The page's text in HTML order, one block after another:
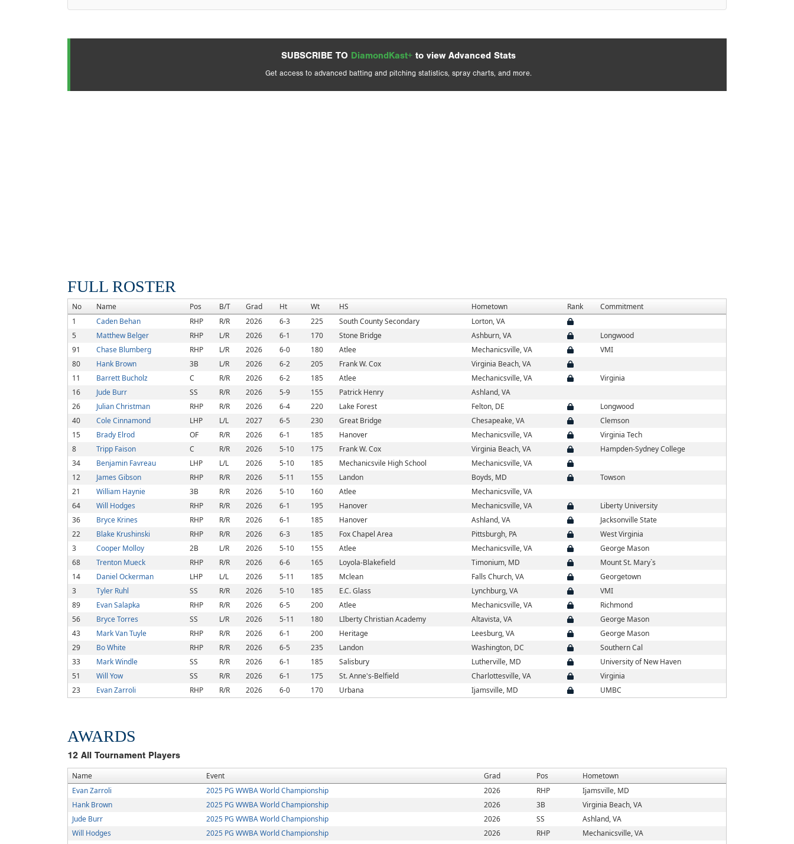
SUBSCRIBE TO DiamondKast+ to view Advanced Stats
Get access to advanced batting and pitching statistics, spray charts, and more.
FULL ROSTER
No Name Pos B/T Grad Ht Wt HS Hometown Rank
Commitment
1
Caden Behan RHP R/R 2026 6-3 225 South County Secondary
Lorton, VA
5
Matthew Belger RHP L/R 2026 6-1 170 Stone Bridge Ashburn, VA
Longwood
91
Chase Blumberg RHP L/R 2026 6-0 180 Atlee Mechanicsville, VA
VMI
80
Hank Brown 3B L/R 2026 6-2 205 Frank W. Cox
Virginia Beach, VA
11
Barrett Bucholz C R/R 2026 6-2 185 Atlee Mechanicsville, VA
Virginia
16
Jude Burr SS R/R 2026 5-9 155 Patrick Henry
Ashland, VA
26
Julian Christman RHP R/R 2026 6-4 220 Lake Forest Felton, DE
Longwood
40
Cole Cinnamond LHP L/L 2027 6-5 230 Great Bridge Chesapeake, VA
Clemson
15
Brady Elrod OF R/R 2026 6-1 185 Hanover Mechanicsville, VA
Virginia Tech
8
Tripp Faison C R/R 2026 5-10 175 Frank W. Cox Virginia Beach, VA
Hampden-Sydney College
34
Benjamin Favreau LHP L/L 2026 5-10 185 Mechanicsvile High School
Mechanicsville, VA
12
James Gibson RHP R/R 2026 5-11 155 Landon Boyds, MD
Towson
21
William Haynie 3B R/R 2026 5-10 160 Atlee
Mechanicsville, VA
64
Will Hodges RHP R/R 2026 6-1 195 Hanover Mechanicsville, VA
Liberty University
36
Bryce Krines RHP R/R 2026 6-1 185 Hanover Ashland, VA
Jacksonville State
22
Blake Krushinski RHP R/R 2026 6-3 185 Fox Chapel Area Pittsburgh, PA
West Virginia
3
Cooper Molloy 2B L/R 2026 5-10 155 Atlee Mechanicsville, VA
George Mason
68
Trenton Mueck RHP R/R 2026 6-6 165 Loyola-Blakefield Timonium, MD
Mount St. Mary`s
14
Daniel Ockerman LHP L/L 2026 5-11 185 Mclean Falls Church, VA
Georgetown
3
Tyler Ruhl SS R/R 2026 5-10 185 E.C. Glass Lynchburg, VA
VMI
89
Evan Salapka RHP R/R 2026 6-5 200 Atlee Mechanicsville, VA
Richmond
56
Bryce Torres SS L/R 2026 5-11 180 LIberty Christian Academy Altavista, VA
George Mason
43
Mark Van Tuyle RHP R/R 2026 6-1 200 Heritage Leesburg, VA
George Mason
29
Bo White RHP R/R 2026 6-5 235 Landon Washington, DC
Southern Cal
33
Mark Windle SS R/R 2026 6-1 185 Salisbury Lutherville, MD
University of New Haven
51
Will Yow SS R/R 2026 6-1 175 St. Anne's-Belfield Charlottesville, VA
Virginia
23
Evan Zarroli RHP R/R 2026 6-0 170 Urbana Ijamsville, MD UMBC
AWARDS
12 All Tournament Players
Name Event Grad Pos
Hometown
Evan Zarroli
2025 PG WWBA World Championship 2026 RHP
Ijamsville, MD
Hank Brown
2025 PG WWBA World Championship 2026 3B
Virginia Beach, VA
Jude Burr
2025 PG WWBA World Championship 2026 SS
Ashland, VA
Will Hodges
2025 PG WWBA World Championship 2026 RHP
Mechanicsville, VA